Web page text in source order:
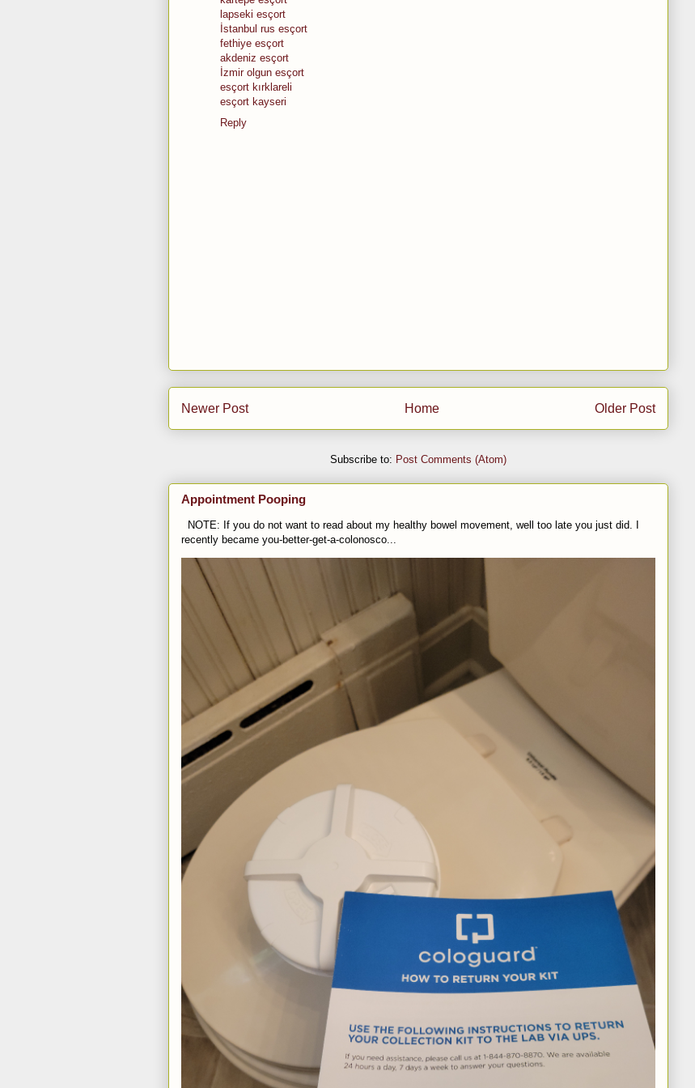
lapseki esçort
İstanbul rus esçort
fethiye esçort
akdeniz esçort
İzmir olgun esçort
esçort kırklareli
esçort kayseri
Reply
Newer Post Older Post
Home
Subscribe to: Post Comments (Atom)
Appointment Pooping
NOTE: If you do not want to read about my healthy bowel movement, well too late you just did. I
recently became you-better-get-a-colonosco...